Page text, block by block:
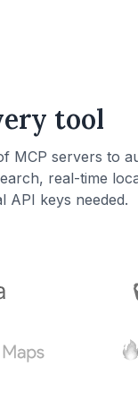
tool
MCP servers to
real-time
API keys needed.